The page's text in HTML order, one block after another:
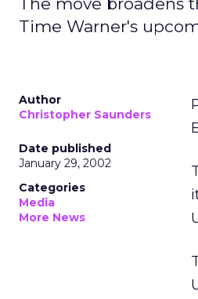
Time Warner's
Author
Christopher Saunders
Date published
January 29, 2002
Categories
Media
More News